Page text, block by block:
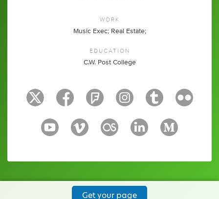
WORK
Music Exec; Real Estate;
EDUCATION
C.W. Post College
Get your page